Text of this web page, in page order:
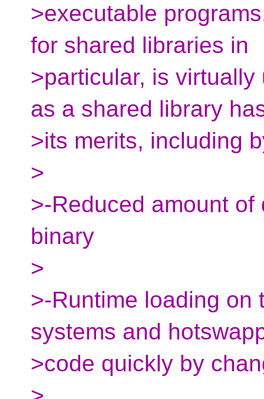
>executable
for shared libraries in
>particular, is
as a shared library
>its merits, including
>
>-Reduced amount
binary
>
>-Runtime loading on
systems and
>code quickly by